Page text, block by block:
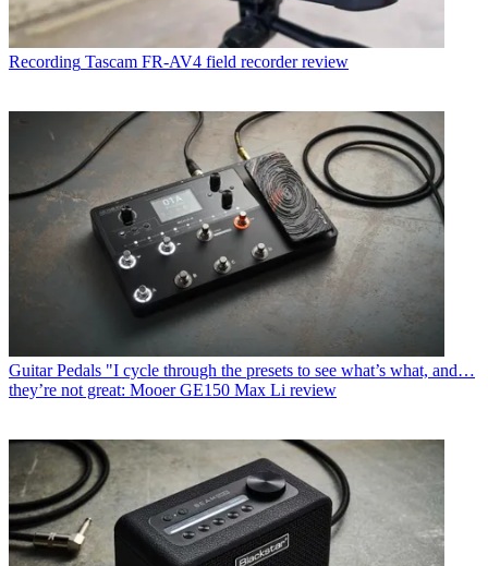
Recording Tascam FR-AV4 field recorder review
Guitar Pedals "I cycle through the presets to see what’s what, and…
they’re not great: Mooer GE150 Max Li review